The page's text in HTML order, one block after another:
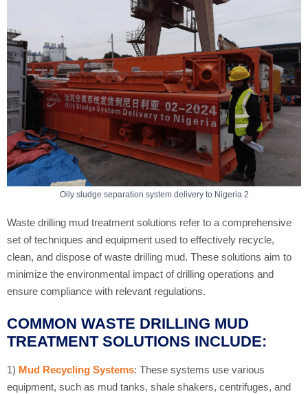
Oily sludge separation system delivery to Nigeria 2
Waste drilling mud treatment solutions refer to a comprehensive
set of techniques and equipment used to effectively recycle,
clean, and dispose of waste drilling mud. These solutions aim to
minimize the environmental impact of drilling operations and
ensure compliance with relevant regulations.
COMMON WASTE DRILLING MUD
TREATMENT SOLUTIONS INCLUDE:
1) Mud Recycling Systems: These systems use various
equipment, such as mud tanks, shale shakers, centrifuges, and